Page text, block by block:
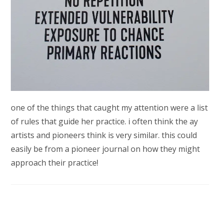
one of the things that caught my attention were a list
of rules that guide her practice. i often think the ay
artists and pioneers think is very similar. this could
easily be from a pioneer journal on how they might
approach their practice!